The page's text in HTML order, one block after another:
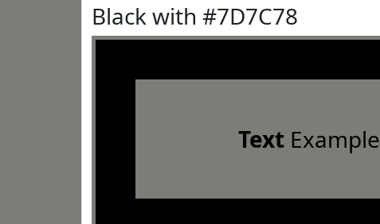
Black with #7D7C78
TextExample